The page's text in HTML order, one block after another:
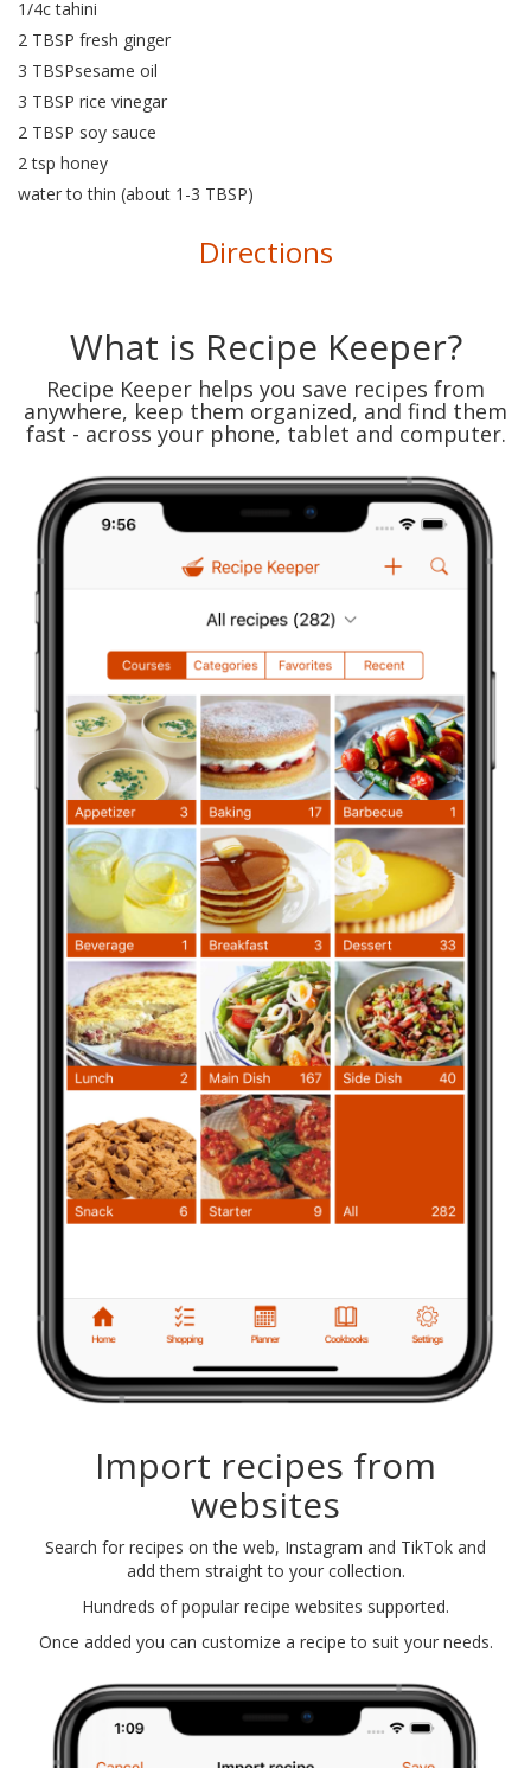
1/4c tahini
2 TBSP fresh ginger
3 TBSPsesame oil
3 TBSP rice vinegar
2 TBSP soy sauce
2 tsp honey
water to thin (about 1-3 TBSP)
Directions
What is Recipe Keeper?
Recipe Keeper helps you save recipes from
anywhere, keep them organized, and find them
fast - across your phone, tablet and computer.
Import recipes from
websites
Search for recipes on the web, Instagram and TikTok and
add them straight to your collection.
Hundreds of popular recipe websites supported.
Once added you can customize a recipe to suit your needs.